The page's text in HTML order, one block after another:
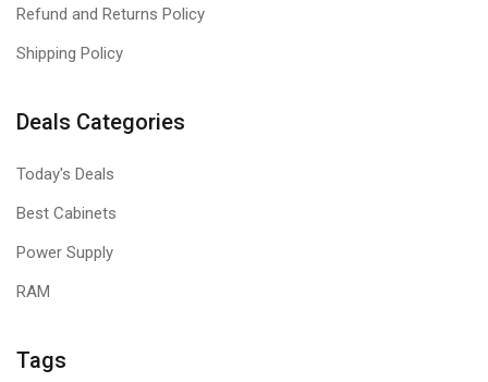
Refund and Returns Policy
Shipping Policy
Deals Categories
Today's Deals
Best Cabinets
Power Supply
RAM
Tags